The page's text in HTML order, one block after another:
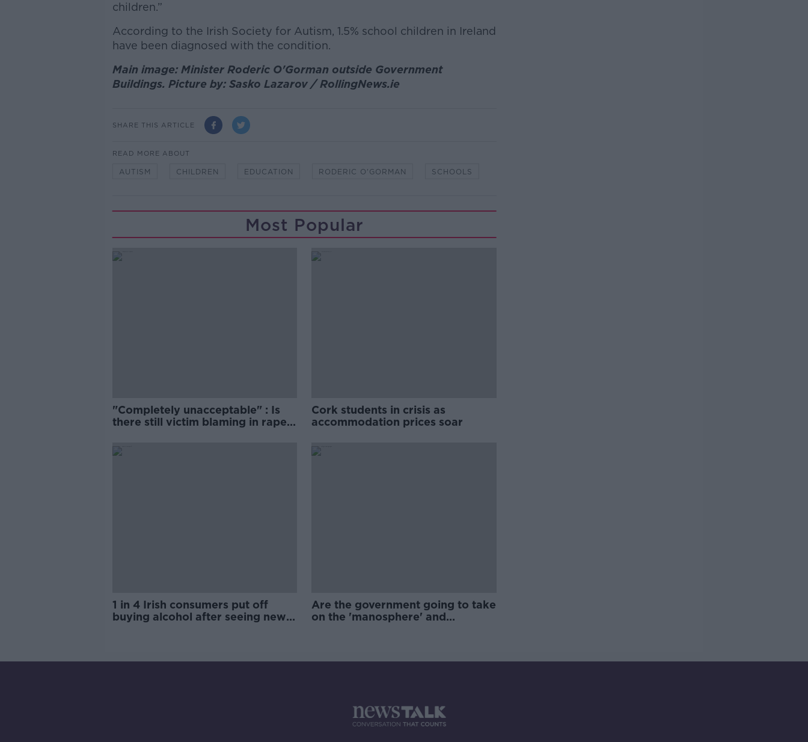
children.”
According to the Irish Society for Autism, 1.5% school children in Ireland
have been diagnosed with the condition.
Main image: Minister Roderic O'Gorman outside Government
Buildings. Picture by: Sasko Lazarov / RollingNews.ie
SHARE THIS ARTICLE
READ MORE ABOUT
AUTISM CHILDREN EDUCATION RODERIC O'GORMAN SCHOOLS
Most Popular
"Completely unacceptable" : Is
there still victim blaming in rape
Cork students in crisis as
accommodation prices soar
1 in 4 Irish consumers put off
buying alcohol after seeing new
Are the government going to take
on the 'manosphere' and